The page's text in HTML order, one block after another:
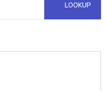
LOOKUP